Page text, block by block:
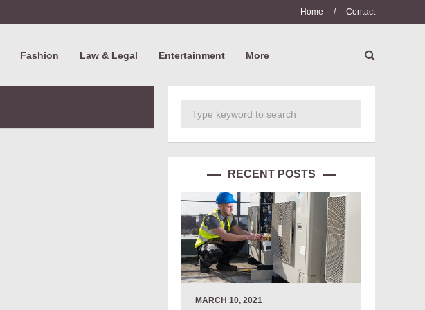
Home / Contact
Fashion Law & Legal Entertainment More
RECENT POSTS
MARCH 10, 2021